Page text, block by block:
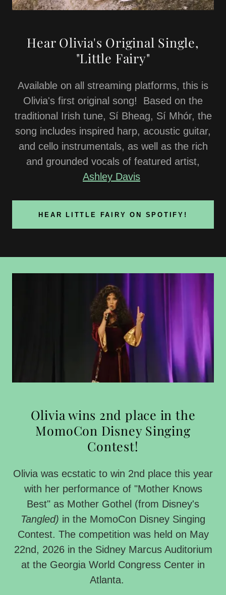
Hear Olivia's Original Single,
"Little Fairy"
Available on all streaming platforms, this is
Olivia's first original song! Based on the
traditional Irish tune, Sí Bheag, Sí Mhór, the
song includes inspired harp, acoustic guitar,
and cello instrumentals, as well as the rich
and grounded vocals of featured artist,
Ashley Davis
HEAR LITTLE FAIRY ON SPOTIFY!
Olivia wins 2nd place in the
MomoCon Disney Singing
Contest!
Olivia was ecstatic to win 2nd place this year
with her performance of "Mother Knows
Best" as Mother Gothel (from Disney's
Tangled) in the MomoCon Disney Singing
Contest. The competition was held on May
22nd, 2026 in the Sidney Marcus Auditorium
at the Georgia World Congress Center in
Atlanta.